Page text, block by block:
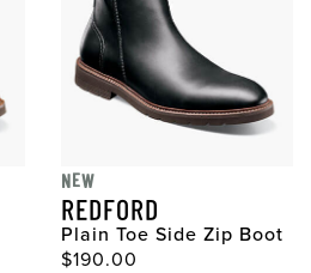
NEW
REDFORD
Plain Toe Side Zip Boot
$190.00